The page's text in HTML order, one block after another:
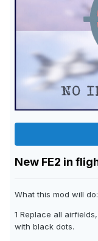
New FE2 in
What this mod will do:
1 Replace all
with black dots.